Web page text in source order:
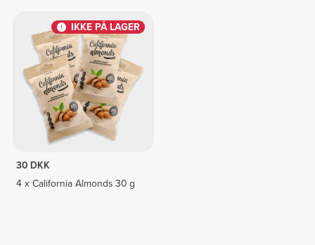
IKKE PÅ LAGER
30 DKK
4 x California Almonds 30 g